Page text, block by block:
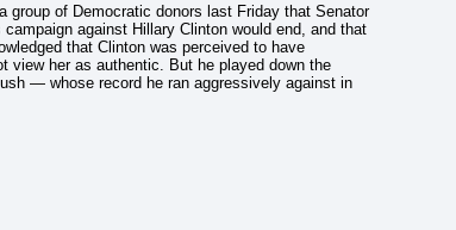
group of Democratic donors last Friday that Senator
against Hillary Clinton would end, and that
that Clinton was perceived to have
view her as authentic. But he played down the
— whose record he ran aggressively against in